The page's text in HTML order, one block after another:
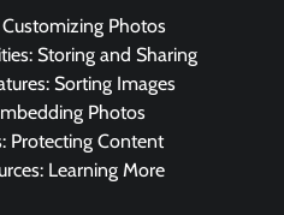
Photos
Storing and Sharing
Sorting Images
Photos
Protecting Content
Learning More